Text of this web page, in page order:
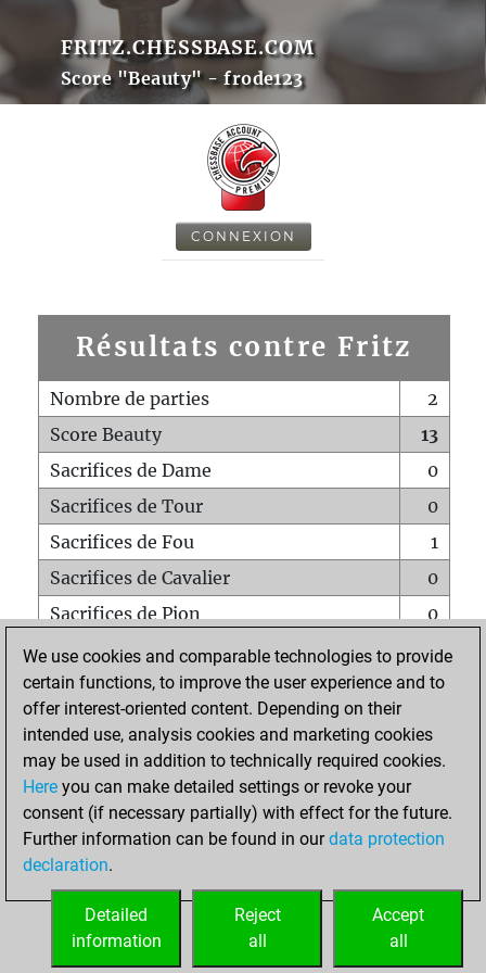
FRITZ.CHESSBASE.COM
Score "Beauty" - frode123
CONNEXION
Résultats contre Fritz
Nombre de parties
2
Score Beauty
13
Sacrifices de Dame
0
Sacrifices de Tour
0
Sacrifices de Fou
1
Sacrifices de Cavalier
0
Sacrifices de Pion
0
Mats sur tout l'échiquier
0
Mats avec un Pion
0
Mats à l'étouffé
Sous-promotions
0
Tours doublées sur la 7e rangée
ACCUEIL
We use cookies and comparable technologies to provide
certain functions, to improve the user experience and to
offer interest-oriented content. Depending on their
intended use, analysis cookies and marketing cookies
may be used in addition to technically required cookies.
Here you can make detailed settings or revoke your
consent (if necessary partially) with effect for the future.
Further information can be found in ourdata protection
declaration.
Accept
all
Reject
all
Detailed
information